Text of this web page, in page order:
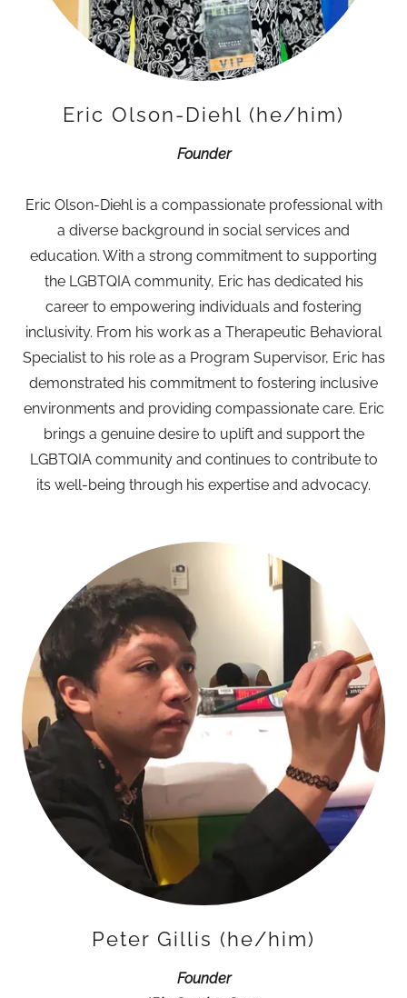
Eric Olson-Diehl (he/him)
Founder
Eric Olson-Diehl is a compassionate professional with
a diverse background in social services and
education. With a strong commitment to supporting
the LGBTQIA community, Eric has dedicated his
career to empowering individuals and fostering
inclusivity. From his work as a Therapeutic Behavioral
Specialist to his role as a Program Supervisor, Eric has
demonstrated his commitment to fostering inclusive
environments and providing compassionate care. Eric
brings a genuine desire to uplift and support the
LGBTQIA community and continues to contribute to
its well-being through his expertise and advocacy.
Peter Gillis (he/him)
Founder